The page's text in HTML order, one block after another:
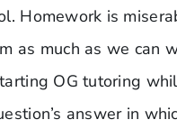
Homework is
as much as we can
OG tutoring
answer in